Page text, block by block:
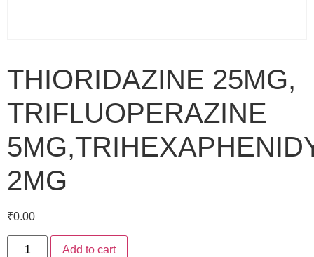
THIORIDAZINE 25MG,
TRIFLUOPERAZINE
2MG
₹0.00
Add to cart